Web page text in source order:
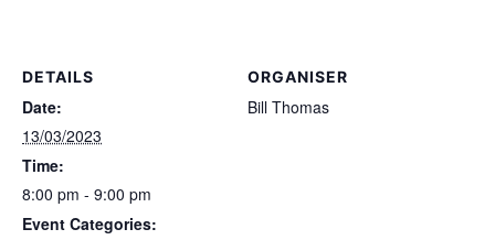
DETAILS
Date:
13/03/2023
Time:
8:00 pm - 9:00 pm
Event Categories:
ORGANISER
Bill Thomas